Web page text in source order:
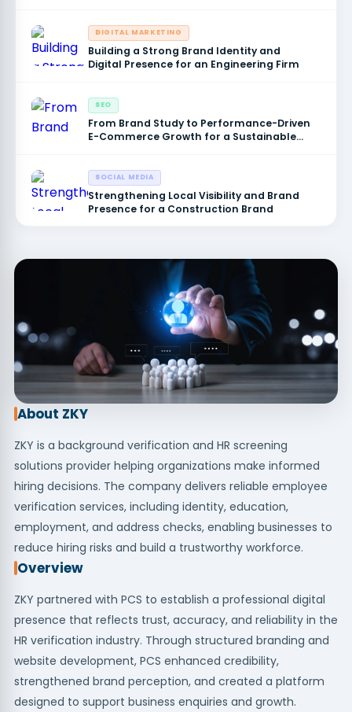
About ZKY
ZKY is a background verification and HR screening
solutions provider helping organizations make informed
hiring decisions. The company delivers reliable employee
verification services, including identity, education,
employment, and address checks, enabling businesses to
reduce hiring risks and build a trustworthy workforce.
Overview
ZKY partnered with PCS to establish a professional digital
presence that reflects trust, accuracy, and reliability in the
HR verification industry. Through structured branding and
website development, PCS enhanced credibility,
strengthened brand perception, and created a platform
designed to support business enquiries and growth.
DIGITAL MARKETING
Building a Strong Brand Identity and
Digital Presence for an Engineering Firm
SEO
From Brand Study to Performance-Driven
E-Commerce Growth for a Sustainable
SOCIAL MEDIA
Strengthening Local Visibility and Brand
Presence for a Construction Brand